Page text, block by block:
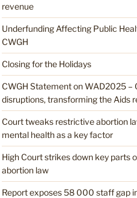
revenue
Underfunding Affecting Public
CWGH
Closing for the Holidays
CWGH Statement on WAD2025 –
disruptions, transforming the Aids
Court tweaks restrictive abortion
mental health as a key factor
High Court strikes down key parts
abortion law
Report exposes 58 000 staff gap